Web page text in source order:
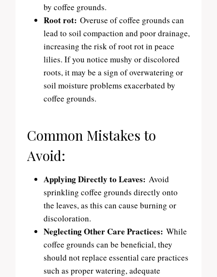
by coffee grounds.
Root rot: Overuse of coffee grounds can
lead to soil compaction and poor drainage,
increasing the risk of root rot in peace
lilies. If you notice mushy or discolored
roots, it may be a sign of overwatering or
soil moisture problems exacerbated by
coffee grounds.
Common Mistakes to
Avoid:
Applying Directly to Leaves: Avoid
sprinkling coffee grounds directly onto
the leaves, as this can cause burning or
discoloration.
Neglecting Other Care Practices: While
coffee grounds can be beneficial, they
should not replace essential care practices
such as proper watering, adequate